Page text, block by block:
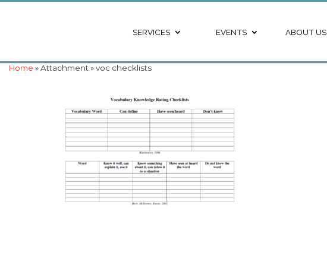
SERVICES EVENTS ABOUT US
Home » Attachment » voc checklists